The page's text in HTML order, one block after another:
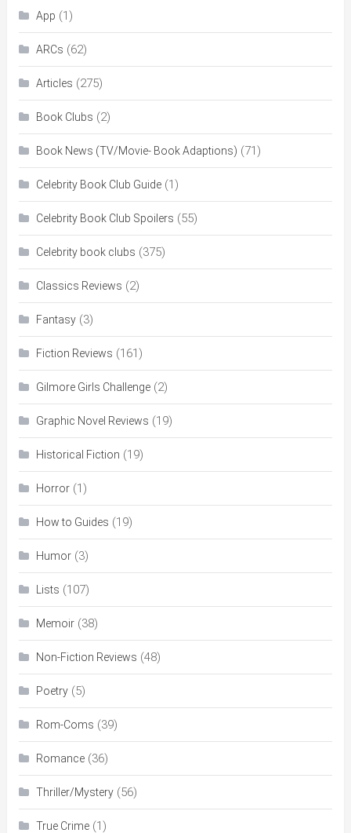
App (1)
ARCs (62)
Articles (275)
Book Clubs (2)
Book News (TV/Movie- Book Adaptions) (71)
Celebrity Book Club Guide(1)
Celebrity Book Club Spoilers (55)
Celebrity book clubs (375)
Classics Reviews (2)
Fantasy(3)
Fiction Reviews (161)
Gilmore Girls Challenge(2)
Graphic Novel Reviews (19)
Historical Fiction (19)
Horror(1)
How to Guides (19)
Humor(3)
Lists (107)
Memoir(38)
Non-Fiction Reviews (48)
Poetry(5)
Rom-Coms (39)
Romance(36)
Thriller/Mystery(56)
True Crime(1)